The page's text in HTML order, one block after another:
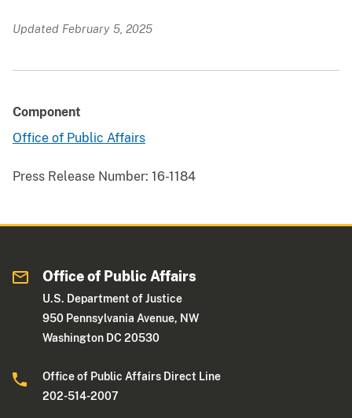
Updated February 5, 2025
Component
Office of Public Affairs
Press Release Number: 16-1184
Office of Public Affairs
U.S. Department of Justice
950 Pennsylvania Avenue, NW
Washington DC 20530
Office of Public Affairs Direct Line
202-514-2007